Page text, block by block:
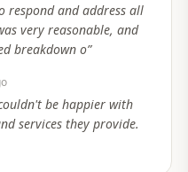
respond and address all
very reasonable, and
breakdown o”
be happier with
services they provide.